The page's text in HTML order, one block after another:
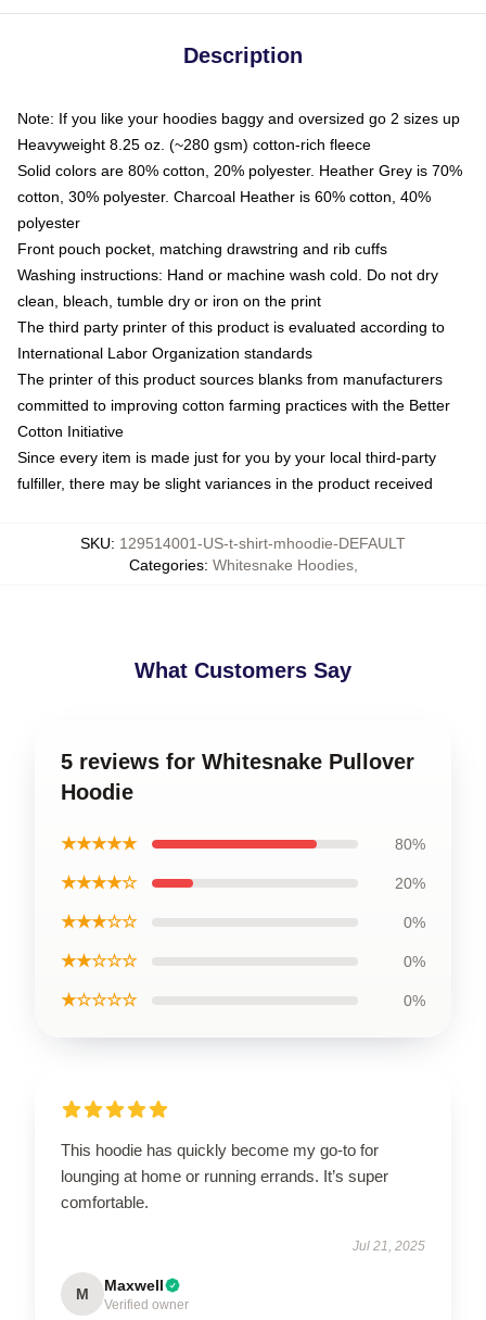
Description
Note: If you like your hoodies baggy and oversized go 2 sizes up
Heavyweight 8.25 oz. (~280 gsm) cotton-rich fleece
Solid colors are 80% cotton, 20% polyester. Heather Grey is 70%
cotton, 30% polyester. Charcoal Heather is 60% cotton, 40%
polyester
Front pouch pocket, matching drawstring and rib cuffs
Washing instructions: Hand or machine wash cold. Do not dry
clean, bleach, tumble dry or iron on the print
The third party printer of this product is evaluated according to
International Labor Organization standards
The printer of this product sources blanks from manufacturers
committed to improving cotton farming practices with the Better
Cotton Initiative
Since every item is made just for you by your local third-party
fulfiller, there may be slight variances in the product received
SKU: 129514001-US-t-shirt-mhoodie-DEFAULT
Categories: Whitesnake Hoodies,
What Customers Say
5 reviews for Whitesnake Pullover
Hoodie
★★★★★ 80%
★★★★☆ 20%
★★★☆☆ 0%
★★☆☆☆ 0%
★☆☆☆☆ 0%
This hoodie has quickly become my go-to for
lounging at home or running errands. It’s super
comfortable.
Jul 21, 2025
M Maxwell
Verified owner